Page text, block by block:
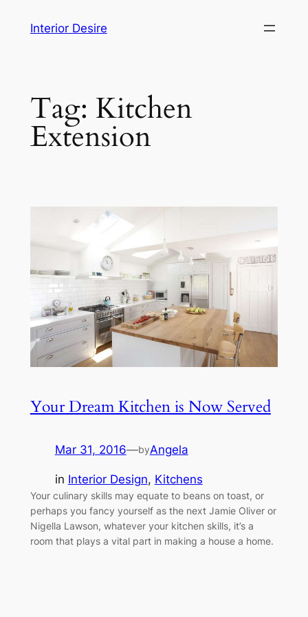
Interior Desire
Tag: Kitchen
Extension
Your Dream Kitchen is Now Served
Mar 31, 2016—byAngela
in Interior Design, Kitchens
Your culinary skills may equate to beans on toast, or
perhaps you fancy yourself as the next Jamie Oliver or
Nigella Lawson, whatever your kitchen skills, it’s a
room that plays a vital part in making a house a home.